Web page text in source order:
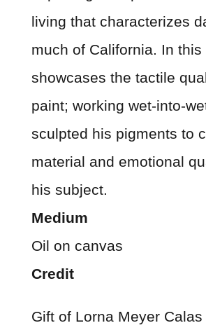
living that characterizes
much of California. In this
showcases the tactile
paint; working wet-into-
sculpted his pigments to
material and emotional
his subject.
Medium
Oil on canvas
Credit
Gift of Lorna Meyer Calas